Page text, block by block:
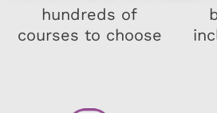
hundreds of
courses to choose